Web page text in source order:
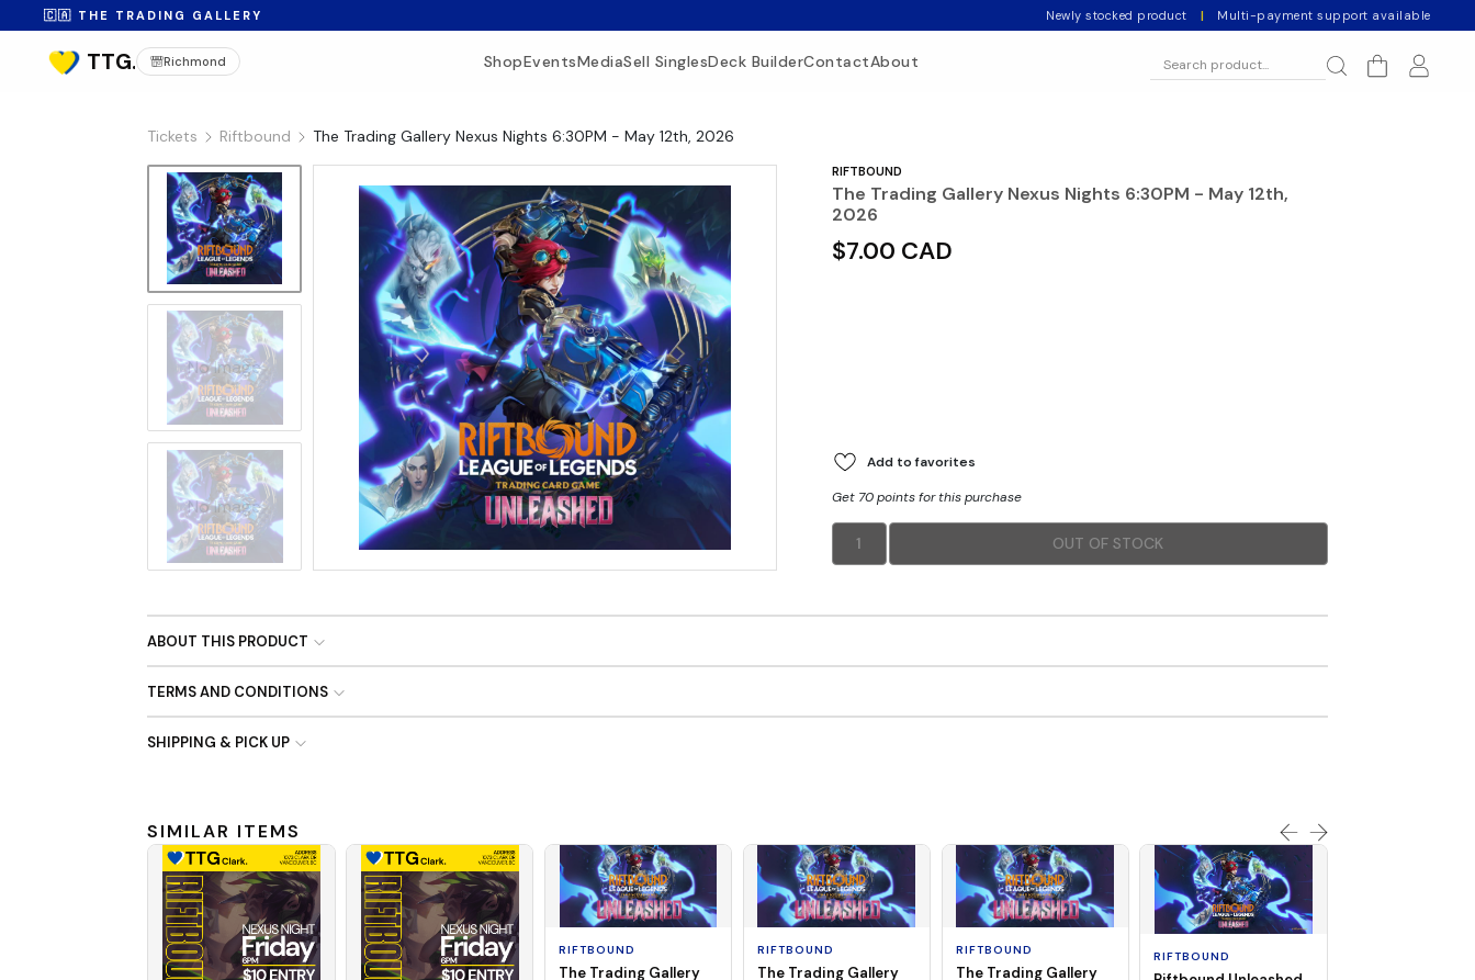
🇨🇦 THE TRADING GALLERY Newly stocked product | Multi-payment support available
Richmond ShopEventsMediaSell SinglesDeck BuilderContactAbout
Tickets Riftbound The Trading Gallery Nexus Nights 6:30PM - May 12th, 2026
No Image
No Image
RIFTBOUND
The Trading Gallery Nexus Nights 6:30PM - May 12th,
2026
$7.00 CAD
Add to favorites
Get 70 points for this purchase
1 OUT OF STOCK
ABOUT THIS PRODUCT
TERMS AND CONDITIONS
SHIPPING & PICK UP
SIMILAR ITEMS
RIFTBOUND
The Trading Gallery
RIFTBOUND
The Trading Gallery
RIFTBOUND
The Trading Gallery
RIFTBOUND